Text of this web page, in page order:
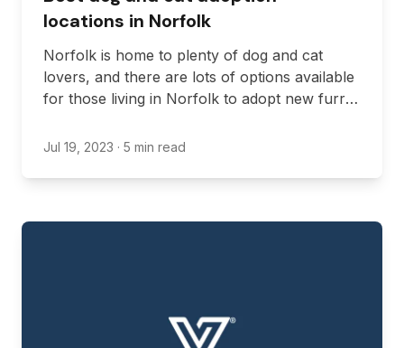
locations in Norfolk
Norfolk is home to plenty of dog and cat
lovers, and there are lots of options available
for those living in Norfolk to adopt new furry
Jul 19, 2023 · 5 min read